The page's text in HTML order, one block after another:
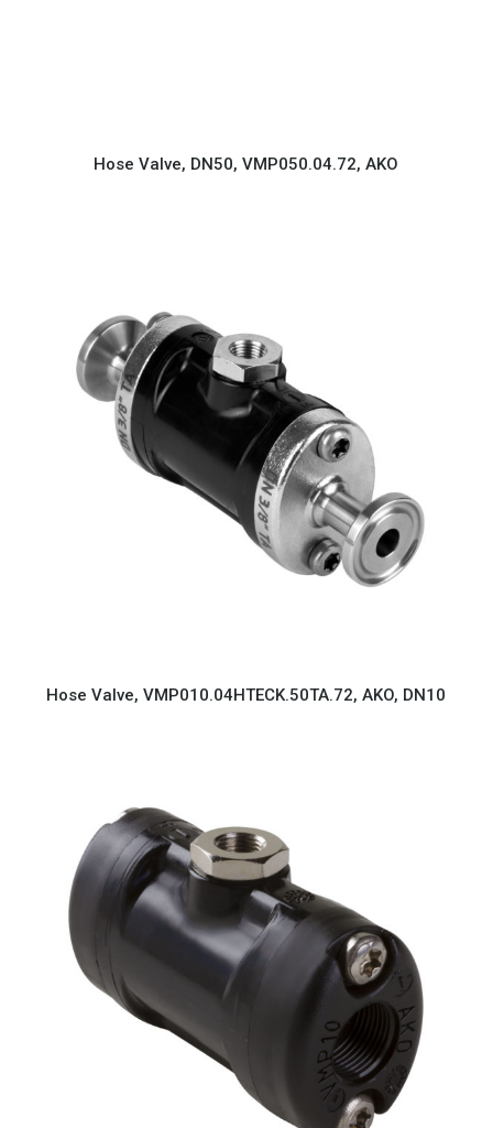
Hose Valve, DN50, VMP050.04.72, AKO
Hose Valve, VMP010.04HTECK.50TA.72, AKO, DN10